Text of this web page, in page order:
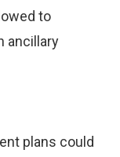
to
ancillary
plans could